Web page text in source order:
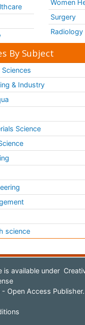
Women
Surgery
Radiology
By Subject
& Industry
Science
science
is available under
Open Access